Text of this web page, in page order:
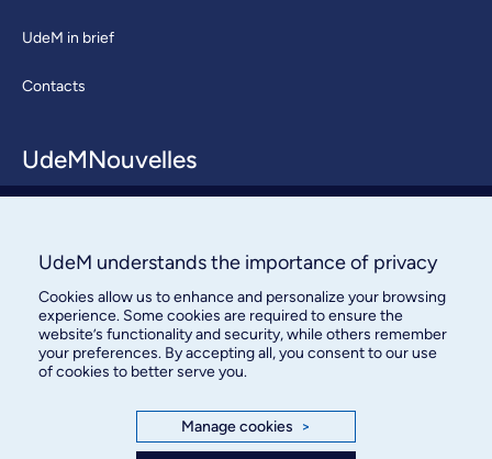
UdeM in brief
Contacts
UdeMNouvelles
Contact us
Bureau des communications et
des relations publiques
UdeM understands the importance of privacy
Cookies allow us to enhance and personalize your browsing
experience. Some cookies are required to ensure the
website’s functionality and security, while others remember
your preferences. By accepting all, you consent to our use
of cookies to better serve you.
Manage cookies >